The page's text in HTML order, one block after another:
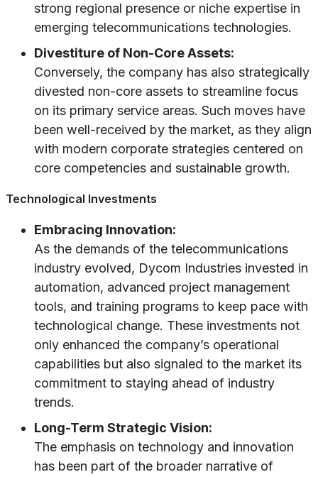
strong regional presence or niche expertise in
emerging telecommunications technologies.
Divestiture of Non-Core Assets:
Conversely, the company has also strategically
divested non-core assets to streamline focus
on its primary service areas. Such moves have
been well-received by the market, as they align
with modern corporate strategies centered on
core competencies and sustainable growth.
Technological Investments
Embracing Innovation:
As the demands of the telecommunications
industry evolved, Dycom Industries invested in
automation, advanced project management
tools, and training programs to keep pace with
technological change. These investments not
only enhanced the company’s operational
capabilities but also signaled to the market its
commitment to staying ahead of industry
trends.
Long-Term Strategic Vision:
The emphasis on technology and innovation
has been part of the broader narrative of